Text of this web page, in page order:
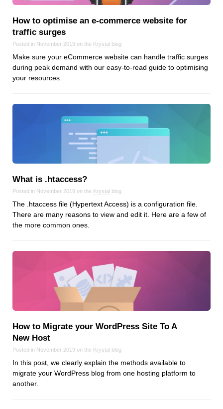
How to optimise an e‑commerce website for
traffic surges
Posted in November 2019 on the Krystal blog
Make sure your eCommerce website can handle traffic surges
during peak demand with our easy-to-read guide to optimising
your resources.
What is .htaccess?
Posted in November 2019 on the Krystal blog
The .htaccess file (Hypertext Access) is a configuration file.
There are many reasons to view and edit it. Here are a few of
the more common ones.
How to Migrate your WordPress Site To A
New Host
Posted in November 2019 on the Krystal blog
In this post, we clearly explain the methods available to
migrate your WordPress blog from one hosting platform to
another.